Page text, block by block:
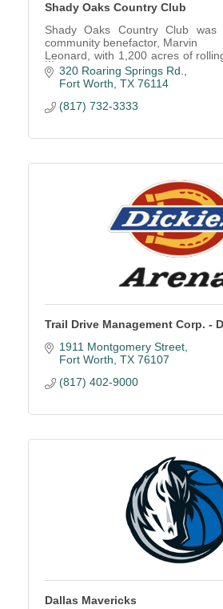
Shady Oaks Country Club
Shady Oaks Country Club
community benefactor, Marvin
Leonard, with 1,200 acres of
side of Fort Worth.
320 Roaring Springs Rd.
Fort Worth TX 76114
(817) 732-3333
Trail Drive Management Corp. -
1911 Montgomery Street
Fort Worth TX 76107
(817) 402-9000
Dallas Mavericks